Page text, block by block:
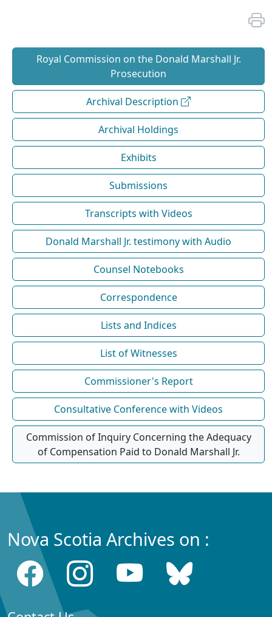
Royal Commission on the Donald Marshall Jr.
Prosecution
Archival Description
Archival Holdings
Exhibits
Submissions
Transcripts with Videos
Donald Marshall Jr. testimony with Audio
Counsel Notebooks
Correspondence
Lists and Indices
List of Witnesses
Commissioner's Report
Consultative Conference with Videos
Commission of Inquiry Concerning the Adequacy
of Compensation Paid to Donald Marshall Jr.
Nova Scotia Archives on :